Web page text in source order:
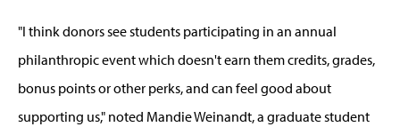
"I think donors see students participating in an annual
philanthropic event which doesn't earn them credits, grades,
bonus points or other perks, and can feel good about
supporting us," noted Mandie Weinandt, a graduate student